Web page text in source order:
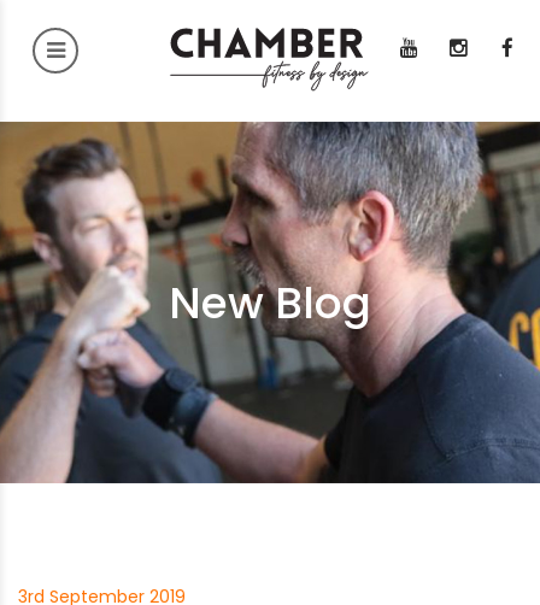
New Blog
3rd September 2019